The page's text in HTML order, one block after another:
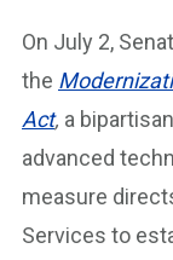
On July 2,
the
Act, a
advanced
measure
Services to